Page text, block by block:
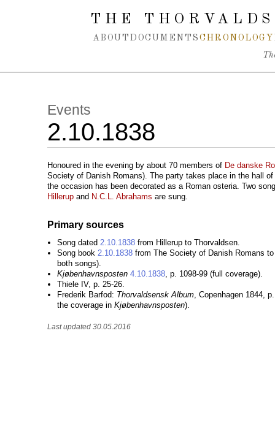
Spring navigation over
THE
ABOUT DOCUMENTS CHRONOLOGY
Events
2.10.1838
Honoured in the evening by about 70 members of De danske
Society of Danish Romans). The party takes place in the hall of
the occasion has been decorated as a Roman osteria. Two
Hillerup and N.C.L. Abrahams are sung.
Primary sources
Song dated 2.10.1838 from Hillerup to Thorvaldsen.
Song book 2.10.1838 from The Society of Danish Romans
both songs).
Kjøbenhavnsposten 4.10.1838, p. 1098-99 (full coverage).
Thiele IV, p. 25-26.
Frederik Barfod: Thorvaldsensk Album, Copenhagen 1844,
the coverage in Kjøbenhavnsposten).
Last updated 30.05.2016